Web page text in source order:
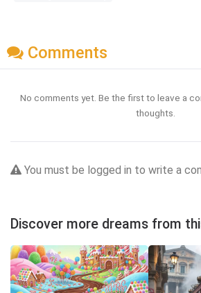
Comments
No comments yet. Be the first to leave a
thoughts.
You must be logged in to write a
Discover more dreams from